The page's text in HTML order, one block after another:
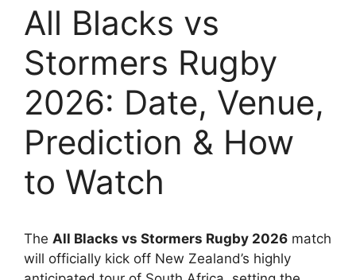
All Blacks vs
Stormers Rugby
2026: Date, Venue,
Prediction & How
to Watch
The All Blacks vs Stormers Rugby 2026 match
will officially kick off New Zealand’s highly